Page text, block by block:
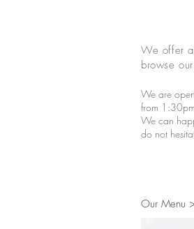
We offer
browse
We are
from
We can
do not
Our Menu